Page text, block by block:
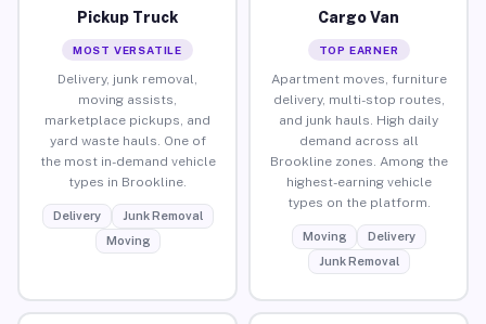
Pickup Truck
MOST VERSATILE
Delivery, junk removal,
moving assists,
marketplace pickups, and
yard waste hauls. One of
the most in-demand vehicle
types in Brookline.
Delivery
Junk Removal
Moving
Cargo Van
TOP EARNER
Apartment moves, furniture
delivery, multi-stop routes,
and junk hauls. High daily
demand across all
Brookline zones. Among the
highest-earning vehicle
types on the platform.
Moving
Delivery
Junk Removal